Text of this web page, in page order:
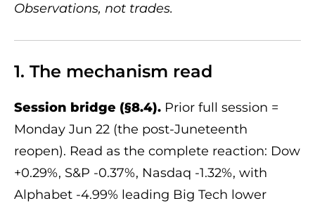
Observations, not trades.
1. The mechanism read
Session bridge (§8.4). Prior full session =
Monday Jun 22 (the post-Juneteenth
reopen). Read as the complete reaction: Dow
+0.29%, S&P -0.37%, Nasdaq -1.32%, with
Alphabet -4.99% leading Big Tech lower